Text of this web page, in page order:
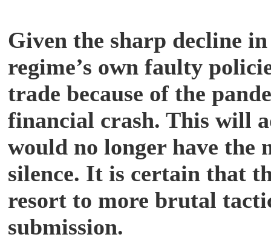
Given the sharp decline
regime’s own faulty
trade because of the
financial crash. This will
would no longer have the
silence. It is certain that
resort to more brutal
submission.